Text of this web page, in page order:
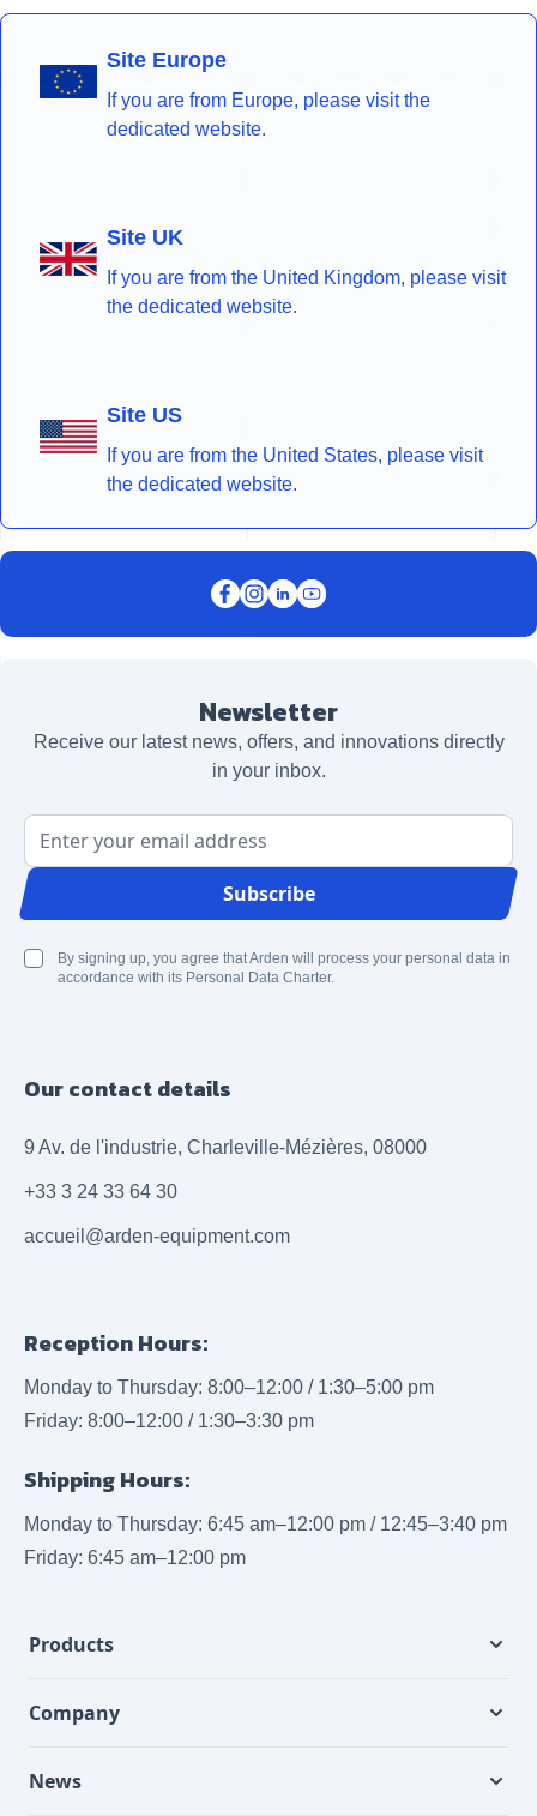
Site Europe
If you are from Europe, please visit the
dedicated website.
Site UK
If you are from the United Kingdom, please visit
the dedicated website.
Site US
If you are from the United States, please visit
the dedicated website.
Newsletter
Receive our latest news, offers, and innovations directly
in your inbox.
Email Address
Subscribe
By signing up, you agree that Arden will process your personal data in
accordance with its Personal Data Charter.
Our contact details
9 Av. de l'industrie, Charleville-Mézières, 08000
+33 3 24 33 64 30
accueil@arden-equipment.com
Reception Hours:
Monday to Thursday: 8:00–12:00 / 1:30–5:00 pm
Friday: 8:00–12:00 / 1:30–3:30 pm
Shipping Hours:
Monday to Thursday: 6:45 am–12:00 pm / 12:45–3:40 pm
Friday: 6:45 am–12:00 pm
Products
Company
News